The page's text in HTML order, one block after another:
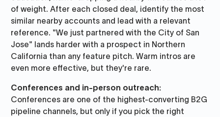
of weight. After each closed deal, identify the most
similar nearby accounts and lead with a relevant
reference. "We just partnered with the City of San
Jose" lands harder with a prospect in Northern
California than any feature pitch. Warm intros are
even more effective, but they're rare.
Conferences and in-person outreach:
Conferences are one of the highest-converting B2G
pipeline channels, but only if you pick the right